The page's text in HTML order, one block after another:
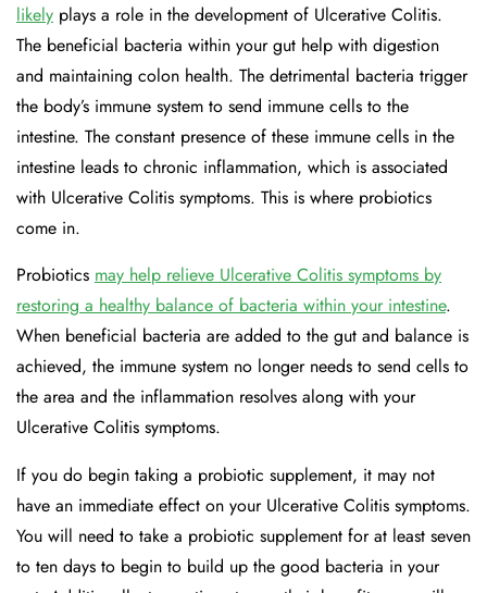
likely plays a role in the development of Ulcerative Colitis.
The beneficial bacteria within your gut help with digestion
and maintaining colon health. The detrimental bacteria trigger
the body’s immune system to send immune cells to the
intestine. The constant presence of these immune cells in the
intestine leads to chronic inflammation, which is associated
with Ulcerative Colitis symptoms. This is where probiotics
come in.
Probiotics may help relieve Ulcerative Colitis symptoms by
restoring a healthy balance of bacteria within your intestine.
When beneficial bacteria are added to the gut and balance is
achieved, the immune system no longer needs to send cells to
the area and the inflammation resolves along with your
Ulcerative Colitis symptoms.
If you do begin taking a probiotic supplement, it may not
have an immediate effect on your Ulcerative Colitis symptoms.
You will need to take a probiotic supplement for at least seven
to ten days to begin to build up the good bacteria in your